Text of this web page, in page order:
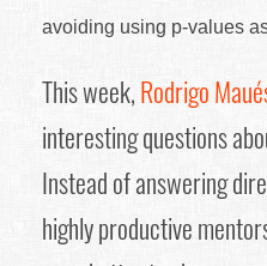
avoiding using p-values
This week,Rodrigo
interesting questions
Instead of answering
highly productive